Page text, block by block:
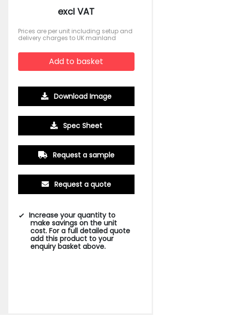
excl VAT
Prices are per unit including setup and
delivery charges to UK mainland
Add to basket
Download Image
Spec Sheet
Request a sample
Request a quote
Increase your quantity to
make savings on the unit
cost. For a full detailed quote
add this product to your
enquiry basket above.